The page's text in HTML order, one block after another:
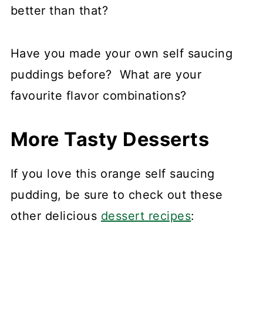
better than that?
Have you made your own self saucing
puddings before? What are your
favourite flavor combinations?
More Tasty Desserts
If you love this orange self saucing
pudding, be sure to check out these
other delicious dessert recipes: